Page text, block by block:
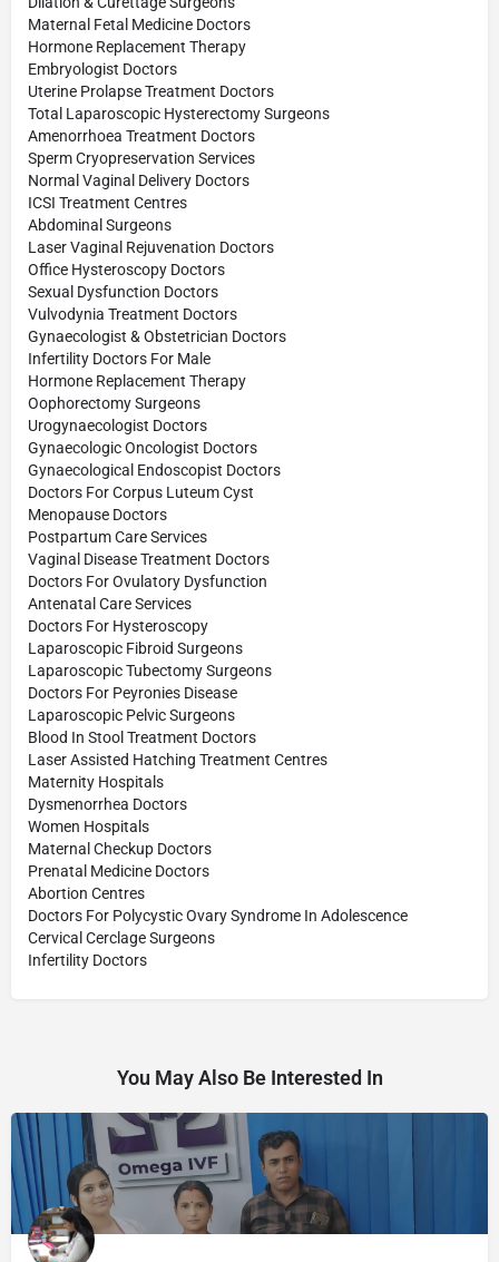
Maternal Fetal Medicine Doctors
Hormone Replacement Therapy
Embryologist Doctors
Uterine Prolapse Treatment Doctors
Total Laparoscopic Hysterectomy Surgeons
Amenorrhoea Treatment Doctors
Sperm Cryopreservation Services
Normal Vaginal Delivery Doctors
ICSI Treatment Centres
Abdominal Surgeons
Laser Vaginal Rejuvenation Doctors
Office Hysteroscopy Doctors
Sexual Dysfunction Doctors
Vulvodynia Treatment Doctors
Gynaecologist & Obstetrician Doctors
Infertility Doctors For Male
Hormone Replacement Therapy
Oophorectomy Surgeons
Urogynaecologist Doctors
Gynaecologic Oncologist Doctors
Gynaecological Endoscopist Doctors
Doctors For Corpus Luteum Cyst
Menopause Doctors
Postpartum Care Services
Vaginal Disease Treatment Doctors
Doctors For Ovulatory Dysfunction
Antenatal Care Services
Doctors For Hysteroscopy
Laparoscopic Fibroid Surgeons
Laparoscopic Tubectomy Surgeons
Doctors For Peyronies Disease
Laparoscopic Pelvic Surgeons
Blood In Stool Treatment Doctors
Laser Assisted Hatching Treatment Centres
Maternity Hospitals
Dysmenorrhea Doctors
Women Hospitals
Maternal Checkup Doctors
Prenatal Medicine Doctors
Abortion Centres
Doctors For Polycystic Ovary Syndrome In Adolescence
Cervical Cerclage Surgeons
Infertility Doctors
You May Also Be Interested In